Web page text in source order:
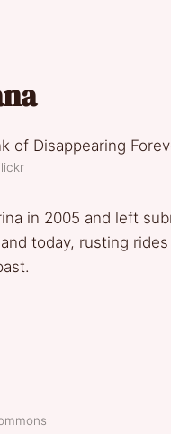
in 2005 and left
today, rusting